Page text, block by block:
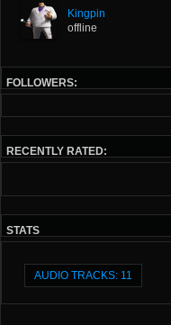
Kingpin
offline
FOLLOWERS:
RECENTLY RATED:
STATS
AUDIO TRACKS: 11